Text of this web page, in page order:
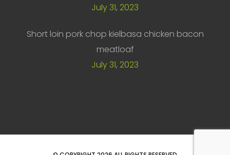
July 31, 2023
Short loin pork chop kielbasa chicken bacon
meatloaf
July 31, 2023